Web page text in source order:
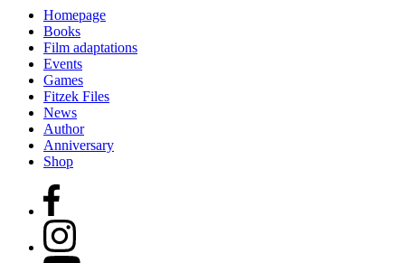
Homepage
Books
Film adaptations
Events
Games
Fitzek Files
News
Author
Anniversary
Shop